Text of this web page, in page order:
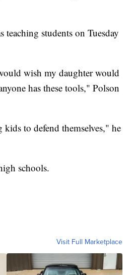
teaching students on Tuesday
wish my daughter would
has these tools," Polson
to defend themselves," he
schools.
Visit Full Marketplace